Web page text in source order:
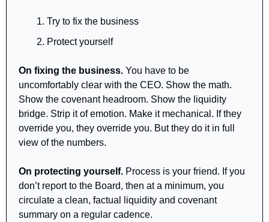
Try to fix the business
Protect yourself
On fixing the business. You have to be
uncomfortably clear with the CEO. Show the math.
Show the covenant headroom. Show the liquidity
bridge. Strip it of emotion. Make it mechanical. If they
override you, they override you. But they do it in full
view of the numbers.
On protecting yourself. Process is your friend. If you
don’t report to the Board, then at a minimum, you
circulate a clean, factual liquidity and covenant
summary on a regular cadence.